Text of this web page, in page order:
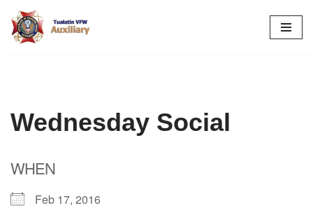
Skip
Wednesday Social
WHEN
Feb 17, 2016